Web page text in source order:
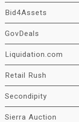
Bid4Assets
GovDeals
Liquidation.com
Retail Rush
Secondipity
Sierra Auction